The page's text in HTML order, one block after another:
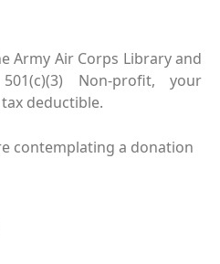
Army Air Corps Library and
Non-profit, your
deductible.
contemplating a donation